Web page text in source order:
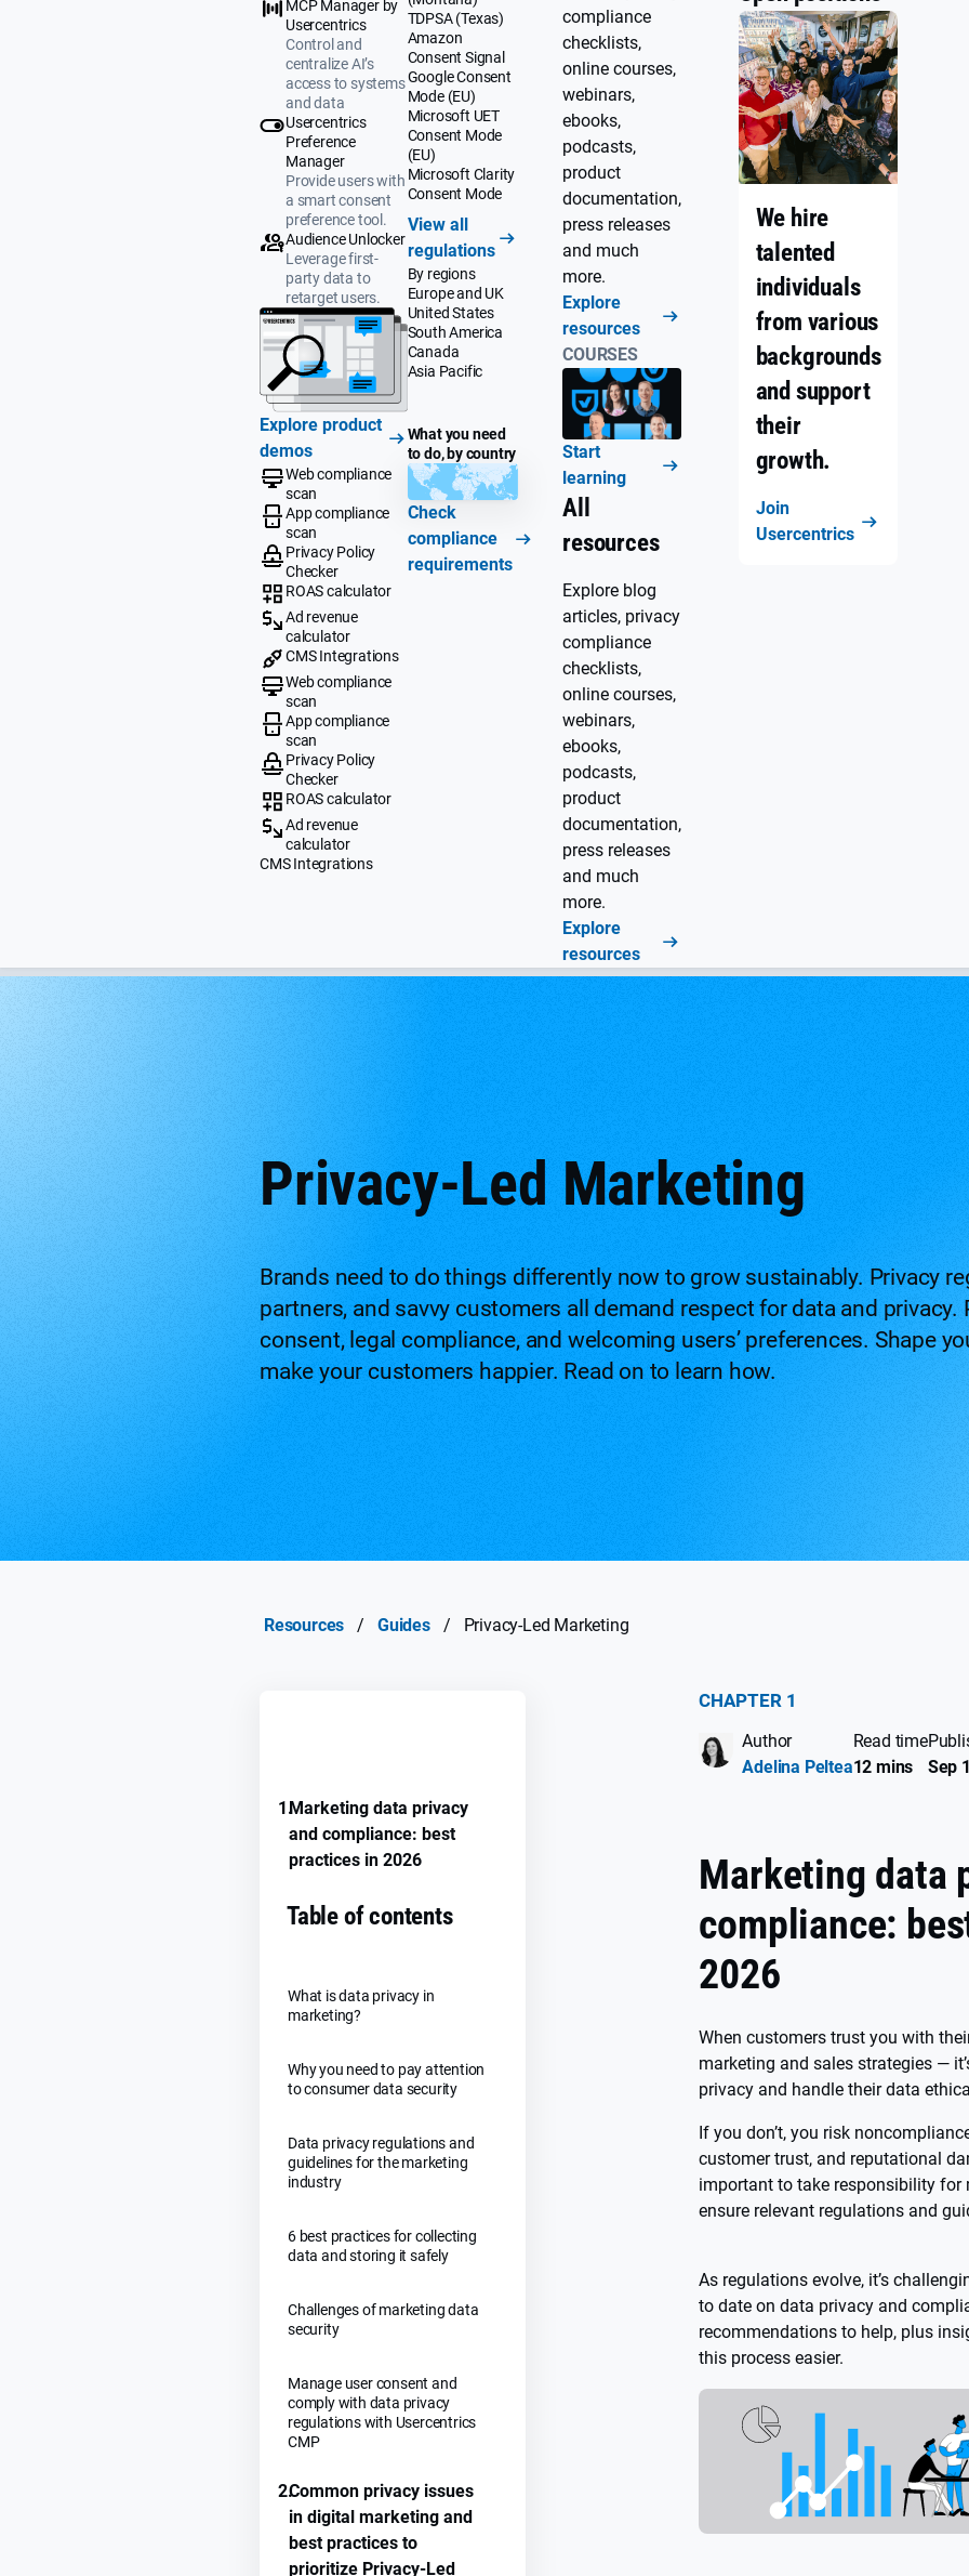
MCP Manager by
Usercentrics
Control and
centralize AI’s
access to systems
and data
Usercentrics
Preference
Manager
Provide users with
a smart consent
preference tool.
Audience Unlocker
Leverage first-
party data to
retarget users.
Explore product
demos
Web compliance
scan
App compliance
scan
Privacy Policy
Checker
ROAS calculator
Ad revenue
calculator
CMS Integrations
Web compliance
scan
App compliance
scan
Privacy Policy
Checker
ROAS calculator
Ad revenue
calculator
CMS Integrations
TDPSA (Texas)
Amazon
Consent Signal
Google Consent
Mode (EU)
Microsoft UET
Consent Mode
(EU)
Microsoft Clarity
Consent Mode
View all
regulations
By regions
Europe and UK
United States
South America
Canada
Asia Pacific
What you need
to do, by country
Check
compliance
requirements
compliance
checklists,
online courses,
webinars,
ebooks,
podcasts,
product
documentation,
press releases
and much
more.
Explore
resources
COURSES
Start
learning
All
resources
Explore blog
articles, privacy
compliance
checklists,
online courses,
webinars,
ebooks,
podcasts,
product
documentation,
press releases
and much
more.
Explore
resources
We hire
talented
individuals
from various
backgrounds
and support
their
growth.
Join
Usercentrics
Privacy-Led Marketing
Brands need to do things differently now to grow sustainably. Privacy
partners, and savvy customers all demand respect for data and
consent, legal compliance, and welcoming users’ preferences. Shape
make your customers happier. Read on to learn how.
Resources / Guides / Privacy-Led Marketing
1.Marketing data privacy
and compliance: best
practices in 2026
Table of contents
What is data privacy in
marketing?
Why you need to pay attention
to consumer data security
Data privacy regulations and
guidelines for the marketing
industry
6 best practices for collecting
data and storing it safely
Challenges of marketing data
security
Manage user consent and
comply with data privacy
regulations with Usercentrics
CMP
2.Common privacy issues
in digital marketing and
best practices to
prioritize Privacy-Led
CHAPTER 1
Author
Adelina Peltea
Read time
12 mins
Sep
Marketing data
compliance:
2026
When customers trust you with
marketing and sales strategies —
privacy and handle their data
If you don’t, you risk
customer trust, and reputational
important to take responsibility for
ensure relevant regulations and
As regulations evolve, it’s
to date on data privacy and
recommendations to help, plus
this process easier.